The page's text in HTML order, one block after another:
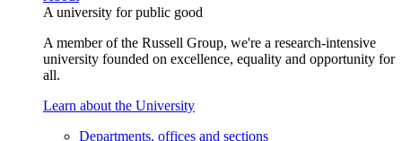
A university for public good
A member of the Russell Group, we're a research-intensive
university founded on excellence, equality and opportunity for
all.
Learn about the University
Departments, offices and sections